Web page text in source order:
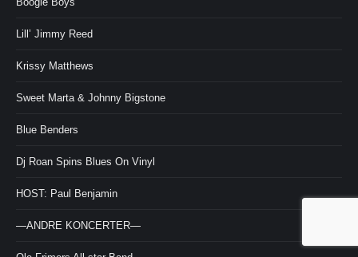
Lill’ Jimmy Reed
Krissy Matthews
Sweet Marta & Johnny Bigstone
Blue Benders
Dj Roan Spins Blues On Vinyl
HOST: Paul Benjamin
—ANDRE KONCERTER—